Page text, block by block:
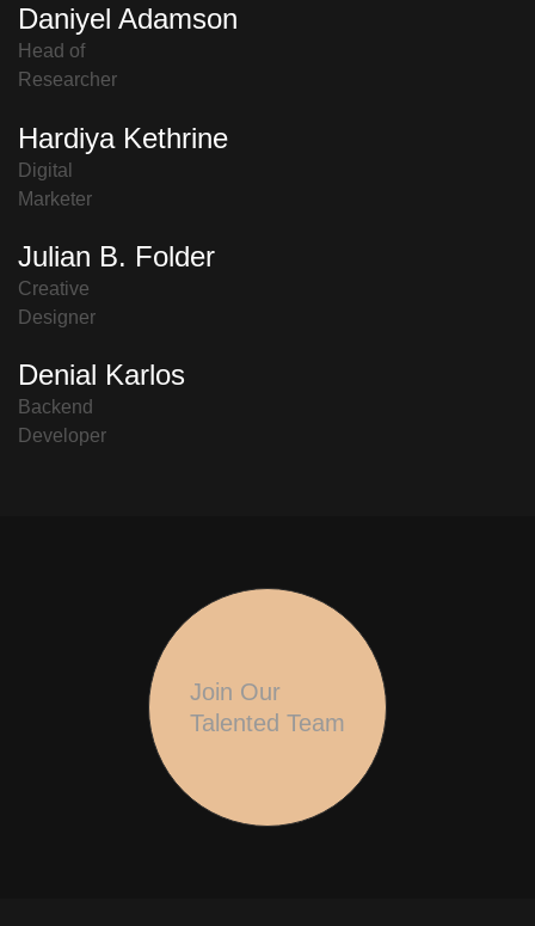
Daniyel Adamson
Head of
Researcher
Hardiya Kethrine
Digital
Marketer
Julian B. Folder
Creative
Designer
Denial Karlos
Backend
Developer
Join Our
Talented Team